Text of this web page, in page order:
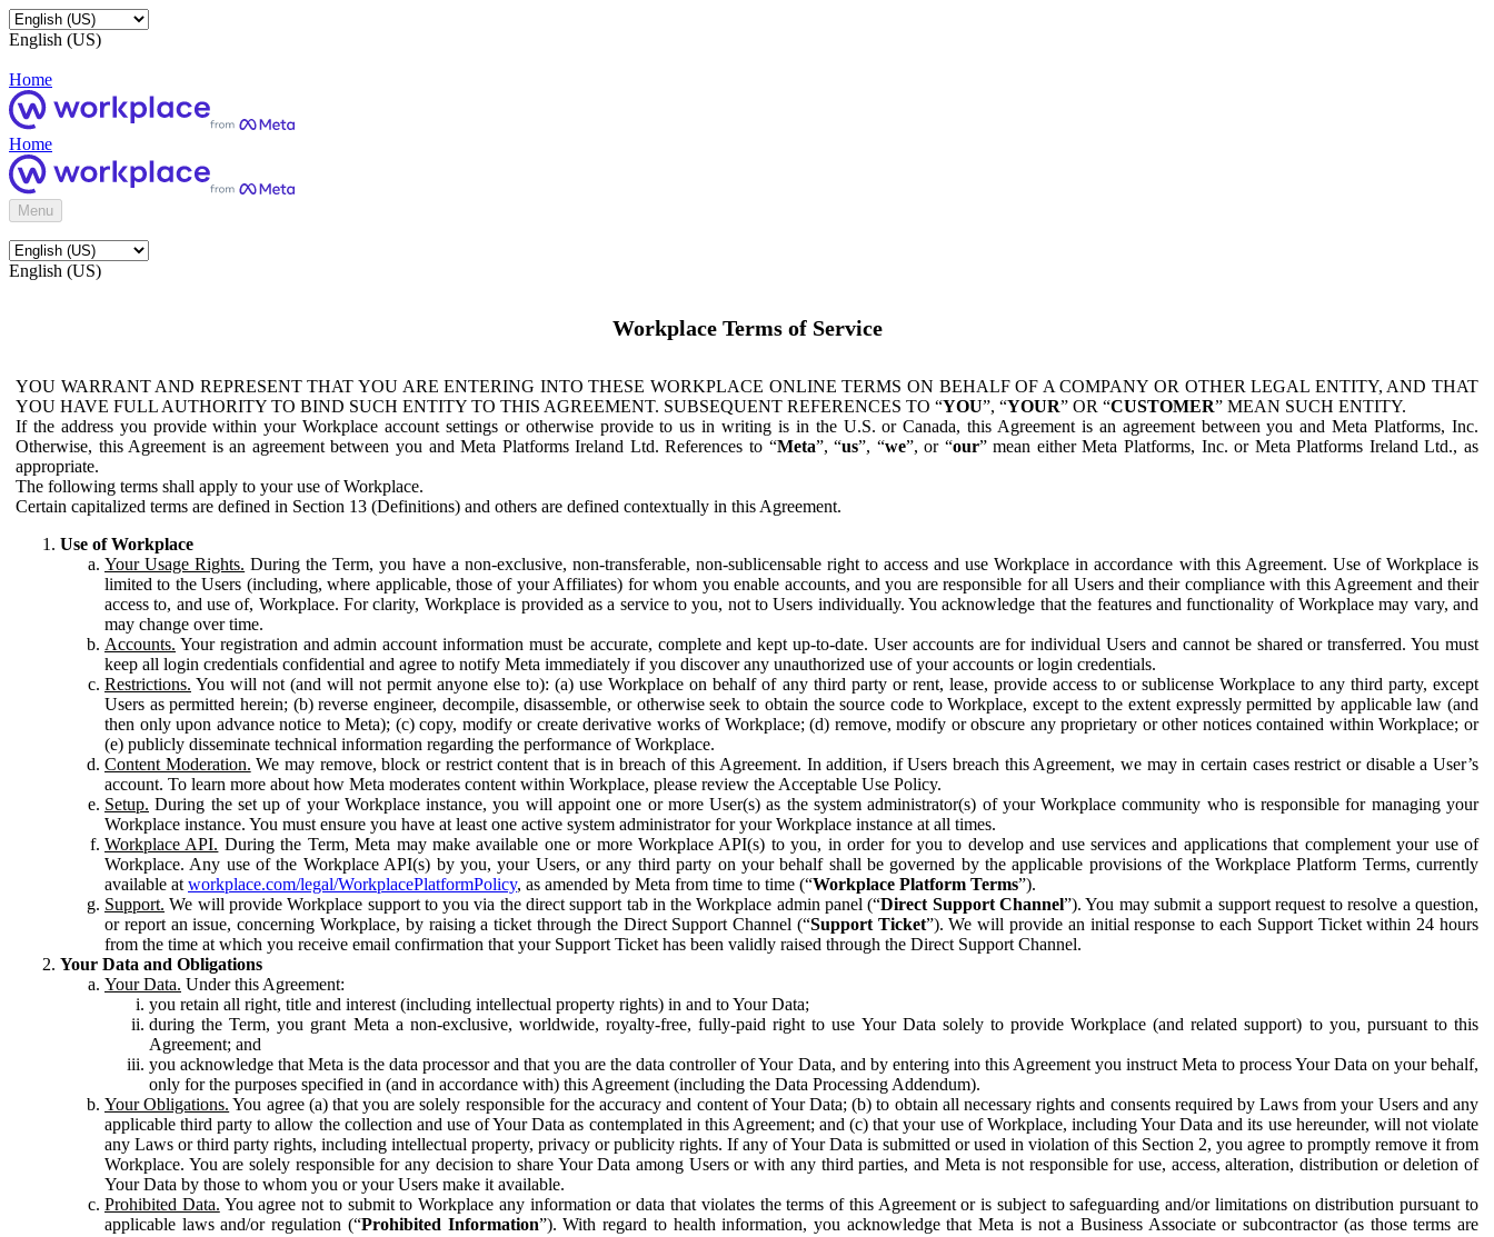
English (US)
Home
Home
Menu
English (US)
Workplace Terms of Service
YOU WARRANT AND REPRESENT THAT YOU ARE ENTERING INTO THESE WORKPLACE ONLINE TERMS ON BEHALF OF A COMPANY OR OTHER LEGAL ENTITY, AND THAT
YOU HAVE FULL AUTHORITY TO BIND SUCH ENTITY TO THIS AGREEMENT. SUBSEQUENT REFERENCES TO “YOU”, “YOUR” OR “CUSTOMER” MEAN SUCH ENTITY.
If the address you provide within your Workplace account settings or otherwise provide to us in writing is in the U.S. or Canada, this Agreement is an agreement between you and Meta Platforms, Inc.
Otherwise, this Agreement is an agreement between you and Meta Platforms Ireland Ltd. References to “Meta”, “us”, “we”, or “our” mean either Meta Platforms, Inc. or Meta Platforms Ireland Ltd., as
appropriate.
The following terms shall apply to your use of Workplace.
Certain capitalized terms are defined in Section 13 (Definitions) and others are defined contextually in this Agreement.
Use of Workplace
Your Usage Rights. During the Term, you have a non-exclusive, non-transferable, non-sublicensable right to access and use Workplace in accordance with this Agreement. Use of Workplace is
limited to the Users (including, where applicable, those of your Affiliates) for whom you enable accounts, and you are responsible for all Users and their compliance with this Agreement and their
access to, and use of, Workplace. For clarity, Workplace is provided as a service to you, not to Users individually. You acknowledge that the features and functionality of Workplace may vary, and
may change over time.
Accounts. Your registration and admin account information must be accurate, complete and kept up-to-date. User accounts are for individual Users and cannot be shared or transferred. You must
keep all login credentials confidential and agree to notify Meta immediately if you discover any unauthorized use of your accounts or login credentials.
Restrictions. You will not (and will not permit anyone else to): (a) use Workplace on behalf of any third party or rent, lease, provide access to or sublicense Workplace to any third party, except
Users as permitted herein; (b) reverse engineer, decompile, disassemble, or otherwise seek to obtain the source code to Workplace, except to the extent expressly permitted by applicable law (and
then only upon advance notice to Meta); (c) copy, modify or create derivative works of Workplace; (d) remove, modify or obscure any proprietary or other notices contained within Workplace; or
(e) publicly disseminate technical information regarding the performance of Workplace.
Content Moderation. We may remove, block or restrict content that is in breach of this Agreement. In addition, if Users breach this Agreement, we may in certain cases restrict or disable a User’s
account. To learn more about how Meta moderates content within Workplace, please review the Acceptable Use Policy.
Setup. During the set up of your Workplace instance, you will appoint one or more User(s) as the system administrator(s) of your Workplace community who is responsible for managing your
Workplace instance. You must ensure you have at least one active system administrator for your Workplace instance at all times.
Workplace API. During the Term, Meta may make available one or more Workplace API(s) to you, in order for you to develop and use services and applications that complement your use of
Workplace. Any use of the Workplace API(s) by you, your Users, or any third party on your behalf shall be governed by the applicable provisions of the Workplace Platform Terms, currently
available at workplace.com/legal/WorkplacePlatformPolicy, as amended by Meta from time to time (“Workplace Platform Terms”).
Support. We will provide Workplace support to you via the direct support tab in the Workplace admin panel (“Direct Support Channel”). You may submit a support request to resolve a question,
or report an issue, concerning Workplace, by raising a ticket through the Direct Support Channel (“Support Ticket”). We will provide an initial response to each Support Ticket within 24 hours
from the time at which you receive email confirmation that your Support Ticket has been validly raised through the Direct Support Channel.
Your Data and Obligations
Your Data. Under this Agreement:
you retain all right, title and interest (including intellectual property rights) in and to Your Data;
during the Term, you grant Meta a non-exclusive, worldwide, royalty-free, fully-paid right to use Your Data solely to provide Workplace (and related support) to you, pursuant to this
Agreement; and
you acknowledge that Meta is the data processor and that you are the data controller of Your Data, and by entering into this Agreement you instruct Meta to process Your Data on your behalf,
only for the purposes specified in (and in accordance with) this Agreement (including the Data Processing Addendum).
Your Obligations. You agree (a) that you are solely responsible for the accuracy and content of Your Data; (b) to obtain all necessary rights and consents required by Laws from your Users and any
applicable third party to allow the collection and use of Your Data as contemplated in this Agreement; and (c) that your use of Workplace, including Your Data and its use hereunder, will not violate
any Laws or third party rights, including intellectual property, privacy or publicity rights. If any of Your Data is submitted or used in violation of this Section 2, you agree to promptly remove it from
Workplace. You are solely responsible for any decision to share Your Data among Users or with any third parties, and Meta is not responsible for use, access, alteration, distribution or deletion of
Your Data by those to whom you or your Users make it available.
Prohibited Data. You agree not to submit to Workplace any information or data that violates the terms of this Agreement or is subject to safeguarding and/or limitations on distribution pursuant to
applicable laws and/or regulation (“Prohibited Information”). With regard to health information, you acknowledge that Meta is not a Business Associate or subcontractor (as those terms are